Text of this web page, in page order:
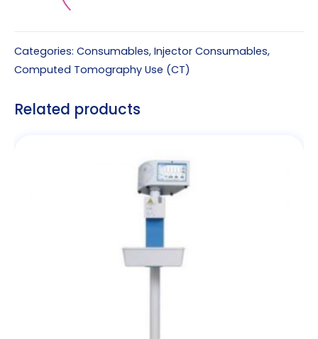
Categories: Consumables, Injector Consumables,
Computed Tomography Use (CT)
Related products